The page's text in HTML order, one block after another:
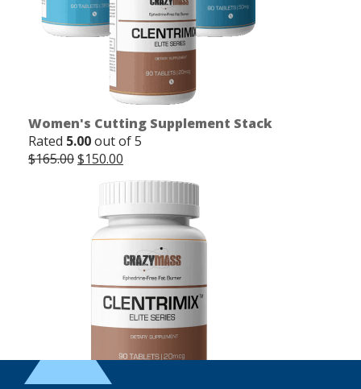
Women's Cutting Supplement Stack
Rated 5.00out of 5
$165.00Original
$165.00.
$150.00
$150.00.